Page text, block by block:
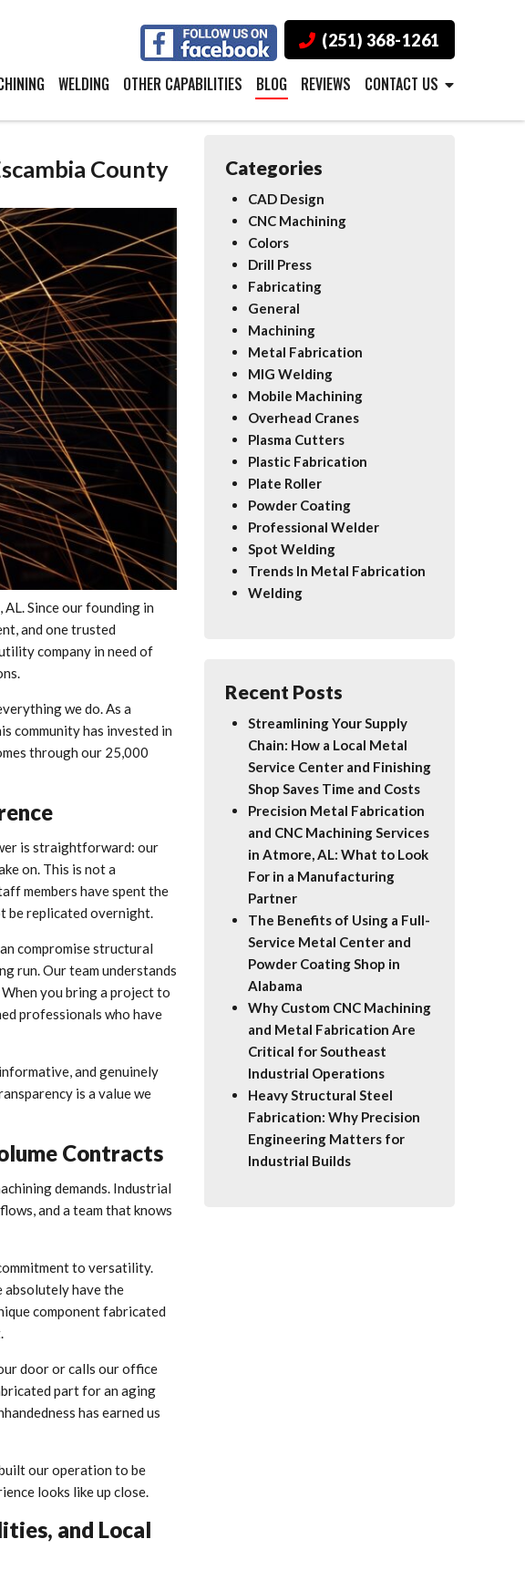
(251) 368-1261
WELDING OTHER CAPABILITIES BLOG REVIEWS CONTACT US
County
AL. Since our founding in
and one trusted
company in need of
we do. As a
community has invested in
through our 25,000
is straightforward: our
on. This is not a
members have spent the
be replicated overnight.
compromise structural
run. Our team understands
you bring a project to
professionals who have
and genuinely
is a value we
Contracts
demands. Industrial
and a team that knows
to versatility.
absolutely have the
component fabricated
door or calls our office
part for an aging
has earned us
our operation to be
looks like up close.
and Local
Categories
CAD Design
CNC Machining
Colors
Drill Press
Fabricating
General
Machining
Metal Fabrication
MIG Welding
Mobile Machining
Overhead Cranes
Plasma Cutters
Plastic Fabrication
Plate Roller
Powder Coating
Professional Welder
Spot Welding
Trends In Metal Fabrication
Welding
Recent Posts
Streamlining Your Supply
Chain: How a Local Metal
Service Center and Finishing
Shop Saves Time and Costs
Precision Metal Fabrication
and CNC Machining Services
in Atmore, AL: What to Look
For in a Manufacturing
Partner
The Benefits of Using a Full-
Service Metal Center and
Powder Coating Shop in
Alabama
Why Custom CNC Machining
and Metal Fabrication Are
Critical for Southeast
Industrial Operations
Heavy Structural Steel
Fabrication: Why Precision
Engineering Matters for
Industrial Builds